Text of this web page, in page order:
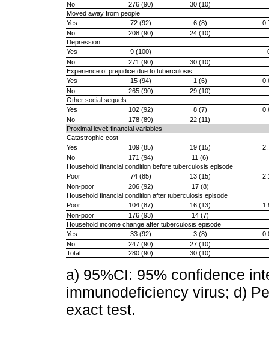
No
276 (90)
30 (10)
Moved away from people
Yes
72 (92) 6 (8)
No
208 (90)
24 (10)
Depression
Yes
9 (100) -
No
271 (90)
30 (10)
Experience of prejudice due to tuberculosis
Yes
15 (94) 1 (6)
No
265 (90)
29 (10)
Other social sequels
Yes
102 (92) 8 (7)
No
178 (89)
22 (11)
Proximal level: financial variables
Catastrophic cost
Yes
109 (85) 19 (15)
No
171 (94)
11 (6)
Household financial condition before tuberculosis episode
Poor
74 (85) 13 (15)
Non-poor
206 (92)
17 (8)
Household financial condition after tuberculosis episode
Poor
104 (87) 16 (13)
Non-poor
176 (93)
14 (7)
Household income change after tuberculosis episode
Yes
33 (92) 3 (8)
No
247 (90)
27 (10)
Total
280 (90) 30 (10)
a) 95%CI: 95% confidence
immunodeficiency virus; d)
exact test.